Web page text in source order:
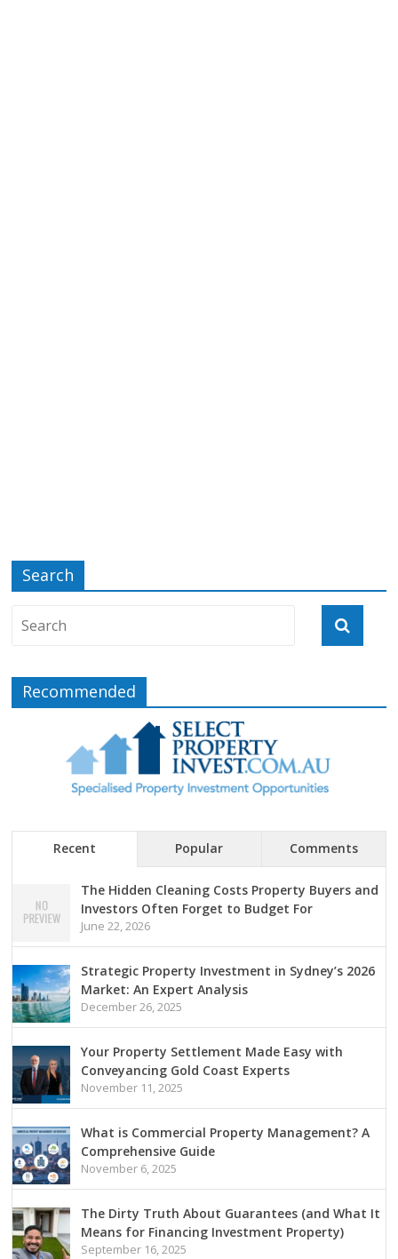
Search
Recommended
Recent Popular Comments
The Hidden Cleaning Costs Property Buyers and
Investors Often Forget to Budget For
June 22, 2026
Strategic Property Investment in Sydney’s 2026
Market: An Expert Analysis
December 26, 2025
Your Property Settlement Made Easy with
Conveyancing Gold Coast Experts
November 11, 2025
What is Commercial Property Management? A
Comprehensive Guide
November 6, 2025
The Dirty Truth About Guarantees (and What It
Means for Financing Investment Property)
September 16, 2025